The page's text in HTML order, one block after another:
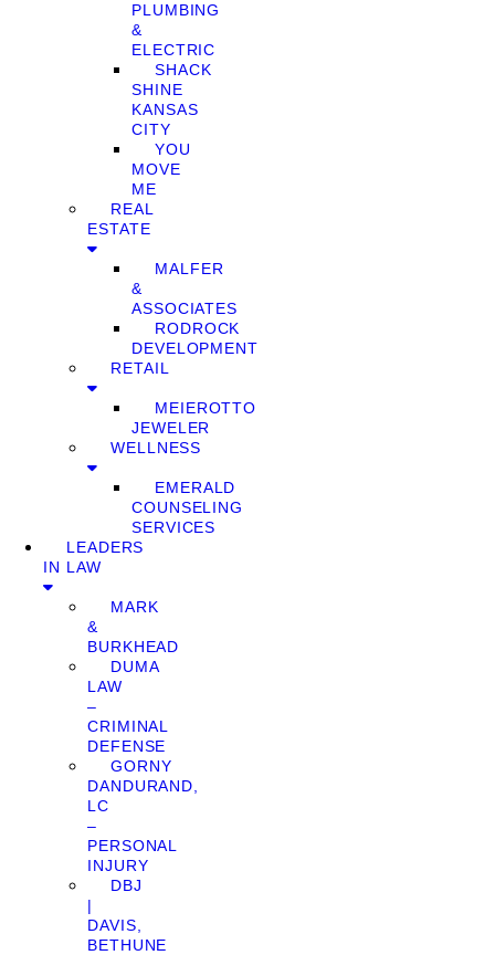
PLUMBING
&
ELECTRIC
SHACK
SHINE
KANSAS
CITY
YOU
MOVE
ME
REAL
ESTATE
MALFER
&
ASSOCIATES
RODROCK
DEVELOPMENT
RETAIL
MEIEROTTO
JEWELER
WELLNESS
EMERALD
COUNSELING
SERVICES
LEADERS
IN LAW
MARK
&
BURKHEAD
DUMA
LAW
–
CRIMINAL
DEFENSE
GORNY
DANDURAND,
LC
–
PERSONAL
INJURY
DBJ
|
DAVIS,
BETHUNE